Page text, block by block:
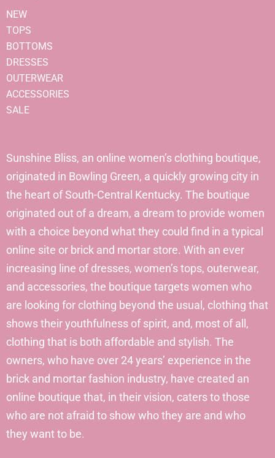
NEW
TOPS
BOTTOMS
DRESSES
OUTERWEAR
ACCESSORIES
SALE
Sunshine Bliss, an online women’s clothing boutique,
originated in Bowling Green, a quickly growing city in
the heart of South-Central Kentucky. The boutique
originated out of a dream, a dream to provide women
with a choice beyond what they could find in a typical
online site or brick and mortar store. With an ever
increasing line of dresses, women’s tops, outerwear,
and accessories, the boutique targets women who
are looking for clothing beyond the usual, clothing that
shows their youthfulness of spirit, and, most of all,
clothing that is both affordable and stylish. The
owners, who have over 24 years’ experience in the
brick and mortar fashion industry, have created an
online boutique that, in their vision, caters to those
who are not afraid to show who they are and who
they want to be.